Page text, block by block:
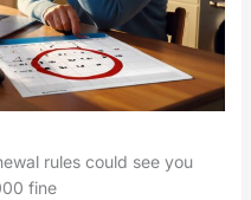
rules could see you
fine